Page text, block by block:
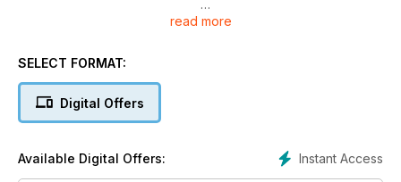
FULL SIZE FREE PLAN 'FLYING RAZOR' FOKKER D.VIII 1/8TH
With type history, 1:40 scale drawings and colour schemes
Super-scale spitfire Mk.IX
New series: modelling a dawn-of-aviation era aircraft
read more
SELECT FORMAT:
Digital Offers
Instant Access
Available Digital Offers: